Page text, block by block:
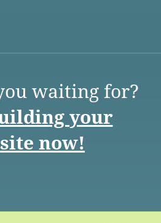
waiting for?
your
now!